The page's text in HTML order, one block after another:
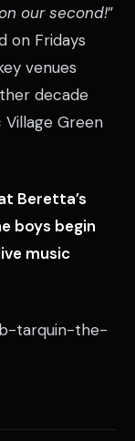
our second!”
on Fridays
venues
decade
Green
Beretta’s
boys begin
music
tarquin-the-